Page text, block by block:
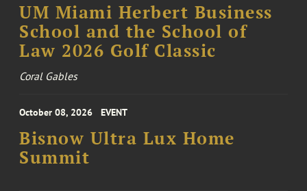
UM Miami Herbert Business
School and the School of
Law 2026 Golf Classic
Coral Gables
October 08, 2026 EVENT
Bisnow Ultra Lux Home
Summit